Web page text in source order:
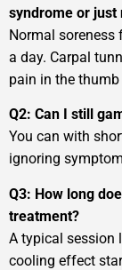
syndrome or just
Normal soreness
a day. Carpal
pain in the
Q2: Can I still
You can with
ignoring
Q3: How long
treatment?
A typical session
cooling effect